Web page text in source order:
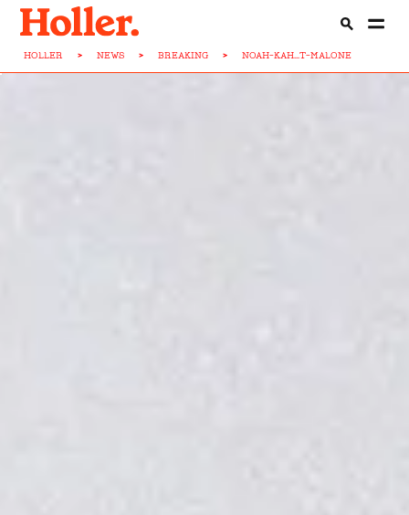
HOLLER > NEWS > BREAKING > NOAH-KAH...T-MALONE